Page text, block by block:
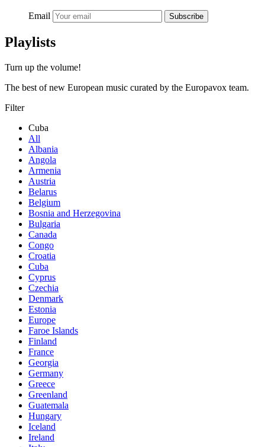
Email Subscribe
Playlists
Turn up the volume!
The best of new European music curated by the Europavox team.
Filter
Cuba
All
Albania
Angola
Armenia
Austria
Belarus
Belgium
Bosnia and Herzegovina
Bulgaria
Canada
Congo
Croatia
Cuba
Cyprus
Czechia
Denmark
Estonia
Europe
Faroe Islands
Finland
France
Georgia
Germany
Greece
Greenland
Guatemala
Hungary
Iceland
Ireland